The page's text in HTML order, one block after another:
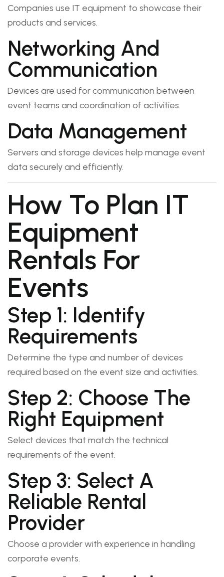
Companies use IT equipment to showcase their
products and services.
Networking And
Communication
Devices are used for communication between
event teams and coordination of activities.
Data Management
Servers and storage devices help manage event
data securely and efficiently.
How To Plan IT
Equipment
Rentals For
Events
Step 1: Identify
Requirements
Determine the type and number of devices
required based on the event size and activities.
Step 2: Choose The
Right Equipment
Select devices that match the technical
requirements of the event.
Step 3: Select A
Reliable Rental
Provider
Choose a provider with experience in handling
corporate events.